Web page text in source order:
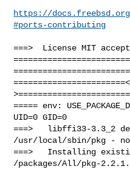
https://
#ports-contributing
===>  License MIT
===== env:
UID=0 GID=0
===>   libffi33-3.3_2
/usr/local/sbin/pkg -
===>   Installing
/packages/All/pkg-